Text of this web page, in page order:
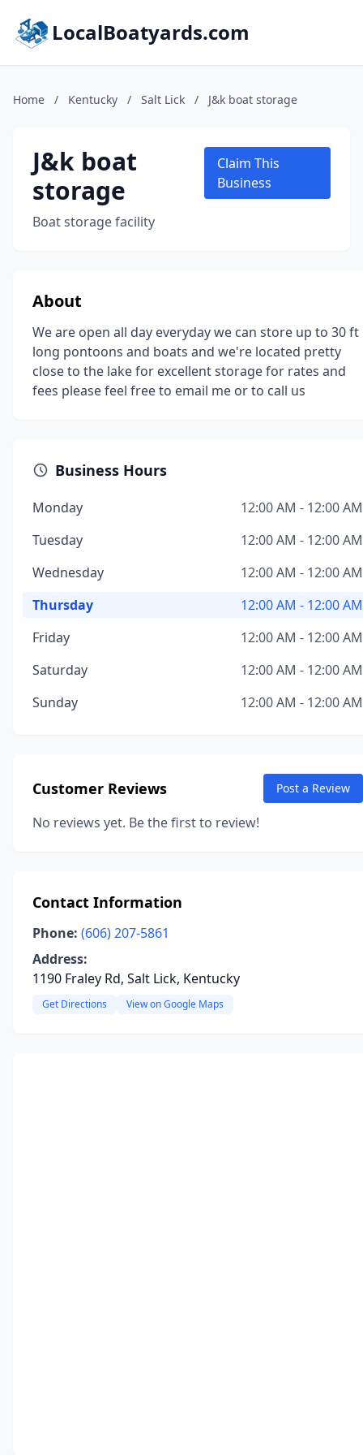
LocalBoatyards.com
Home / Kentucky / Salt Lick / J&k boat storage
J&k boat
storage
Boat storage facility
Claim This
Business
About
We are open all day everyday we can store up to 30 ft
long pontoons and boats and we're located pretty
close to the lake for excellent storage for rates and
fees please feel free to email me or to call us
Business Hours
Monday
12:00 AM - 12:00 AM
Tuesday
12:00 AM - 12:00 AM
Wednesday
12:00 AM - 12:00 AM
Thursday
12:00 AM - 12:00 AM
Friday
12:00 AM - 12:00 AM
Saturday
12:00 AM - 12:00 AM
Sunday
12:00 AM - 12:00 AM
Customer Reviews Post a Review
No reviews yet. Be the first to review!
Contact Information
Phone: (606) 207-5861
Address:
1190 Fraley Rd, Salt Lick, Kentucky
Get Directions View on Google Maps